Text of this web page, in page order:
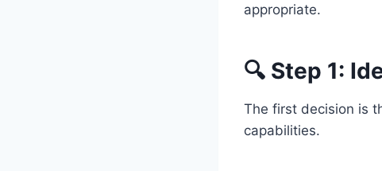
appropriate.
🔍 Step 1:
The first decision is
capabilities.